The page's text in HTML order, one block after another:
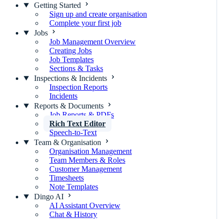
Getting Started
Sign up and create organisation
Complete your first job
Jobs
Job Management Overview
Creating Jobs
Job Templates
Sections & Tasks
Inspections & Incidents
Inspection Reports
Incidents
Reports & Documents
Job Reports & PDFs
Rich Text Editor
Speech-to-Text
Team & Organisation
Organisation Management
Team Members & Roles
Customer Management
Timesheets
Note Templates
Dingo AI
AI Assistant Overview
Chat & History